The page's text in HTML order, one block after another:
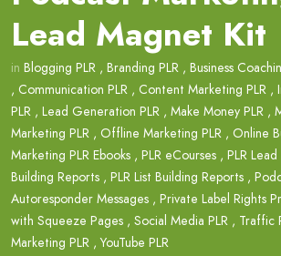
Lead Magnet Kit
in Blogging PLR , Branding PLR , Business
, Communication PLR , Content Marketing PLR ,
PLR , Lead Generation PLR , Make Money PLR ,
Marketing PLR , Offline Marketing PLR , Online
Marketing PLR Ebooks , PLR eCourses , PLR
Building Reports , PLR List Building Reports ,
Autoresponder Messages , Private Label Rights
with Squeeze Pages , Social Media PLR , Traffic
Marketing PLR ,YouTube PLR